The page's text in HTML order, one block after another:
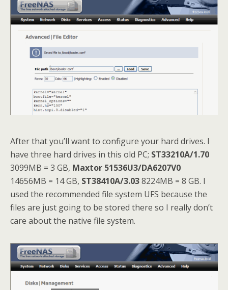
After that you’ll want to configure your hard drives. I
have three hard drives in this old PC; ST33210A/1.70
3099MB = 3 GB, Maxtor 51536U3/DA6207V0
14656MB = 14 GB, ST38410A/3.038224MB = 8 GB. I
used the recommended file system UFS because the
files are just going to be stored there so I really don’t
care about the native file system.